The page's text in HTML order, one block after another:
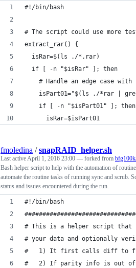
#!/bin/bash
# The script could use more
extract_rar() {
  isRar=$(ls ./*.rar)
  if [ -n "$isRar" ]; then
# Handle an edge case with
isPart01="$(ls ./*rar |
    if [ -n "$isPart01" ]; then
      isRar=$isPart01
fmoledina /snapRAID_helper.sh
Last activeApril 1, 2016 23:00 — forked from
Bash helper script to help with the automation of
automate the routine tasks of running sync and scrub.
status and issues encountered during the run.
#!/bin/bash
# This is a helper script that
# your data and optionally
#   1) It first calls diff to
#   2) If parity info is out of